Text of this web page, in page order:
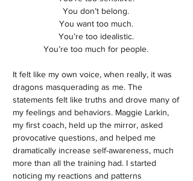
You don’t belong.
You want too much.
You’re too idealistic.
You’re too much for people.
It felt like my own voice, when really, it was
dragons masquerading as me. The
statements felt like truths and drove many of
my feelings and behaviors. Maggie Larkin,
my first coach, held up the mirror, asked
provocative questions, and helped me
dramatically increase self-awareness, much
more than all the training had. I started
noticing my reactions and patterns